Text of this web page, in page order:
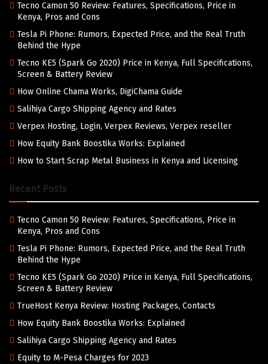
Tecno Camon 50 Review: Features, Specifications, Price in
Kenya, Pros and Cons
Tesla Pi Phone: Rumors, Expected Price, and the Real Truth
Behind the Hype
Tecno KE5 (Spark Go 2020) Price in Kenya, Full Specifications,
Screen & Battery Review
How Online Chama Works, DigiChama Guide
Salihiya Cargo Shipping Agency and Rates
Verpex Hosting, Login, Verpex Reviews, Verpex reseller
How Equity Bank Boostika Works: Explained
How to Start Scrap Metal Business in Kenya and Licensing
Recent Posts
Tecno Camon 50 Review: Features, Specifications, Price in
Kenya, Pros and Cons
Tesla Pi Phone: Rumors, Expected Price, and the Real Truth
Behind the Hype
Tecno KE5 (Spark Go 2020) Price in Kenya, Full Specifications,
Screen & Battery Review
TrueHost Kenya Review: Hosting Packages, Contacts
How Equity Bank Boostika Works: Explained
Salihiya Cargo Shipping Agency and Rates
Equity to M-Pesa Charges for 2023